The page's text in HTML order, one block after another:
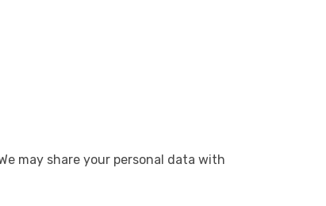
may share your personal data with